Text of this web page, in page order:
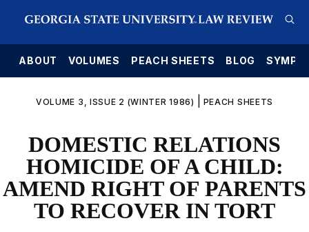
ABOUT VOLUMES PEACH SHEETS BLOG
VOLUME 3, ISSUE 2 (WINTER 1986) PEACH SHEETS
DOMESTIC RELATIONS
HOMICIDE OF A CHILD:
AMEND RIGHT OF PARENTS
TO RECOVER IN TORT